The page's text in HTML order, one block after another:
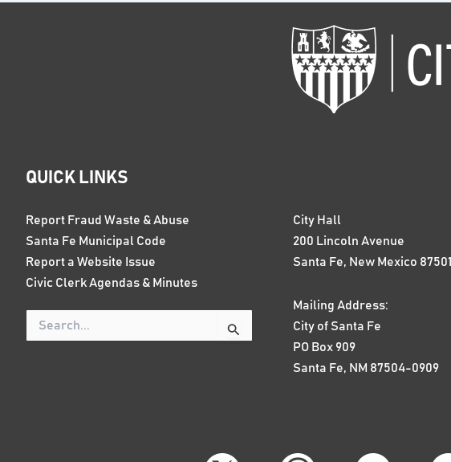
QUICK LINKS
Report Fraud Waste & Abuse
Santa Fe Municipal Code
Report a Website Issue
Civic Clerk Agendas & Minutes
Search
for:
City Hall
200 Lincoln Avenue
Santa Fe, New Mexico 87501
Mailing Address:
City of Santa Fe
PO Box 909
Santa Fe, NM 87504-0909